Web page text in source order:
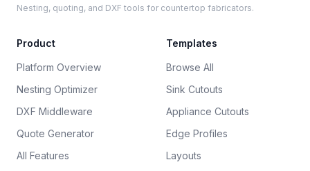
Nesting, quoting, and DXF tools for countertop fabricators.
Product
Platform Overview
Nesting Optimizer
DXF Middleware
Quote Generator
All Features
Templates
Browse All
Sink Cutouts
Appliance Cutouts
Edge Profiles
Layouts